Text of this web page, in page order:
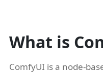
What is
ComfyUI is a node-